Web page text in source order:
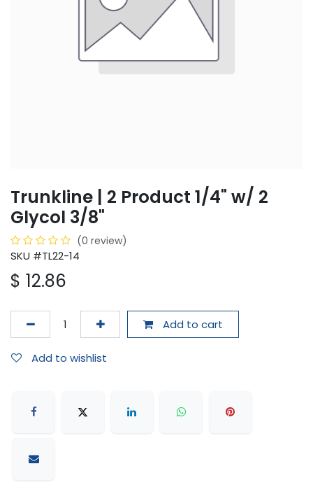
Trunkline | 2 Product 1/4" w/ 2
Glycol 3/8"
(0 review)
SKU #TL22-14
$ 12.86
Add to cart
Add to wishlist